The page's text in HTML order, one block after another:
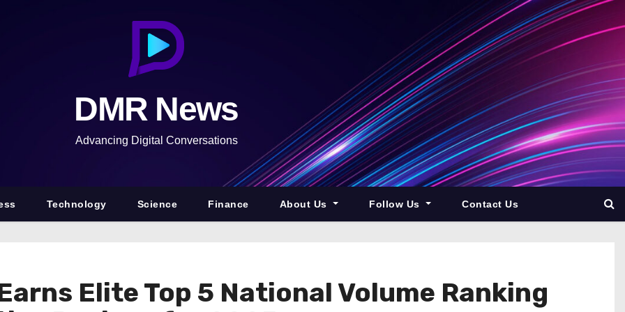
DMR News
Advancing Digital Conversations
Technology Science Finance About Us Follow Us Contact Us
Elite Top 5 National Volume Ranking